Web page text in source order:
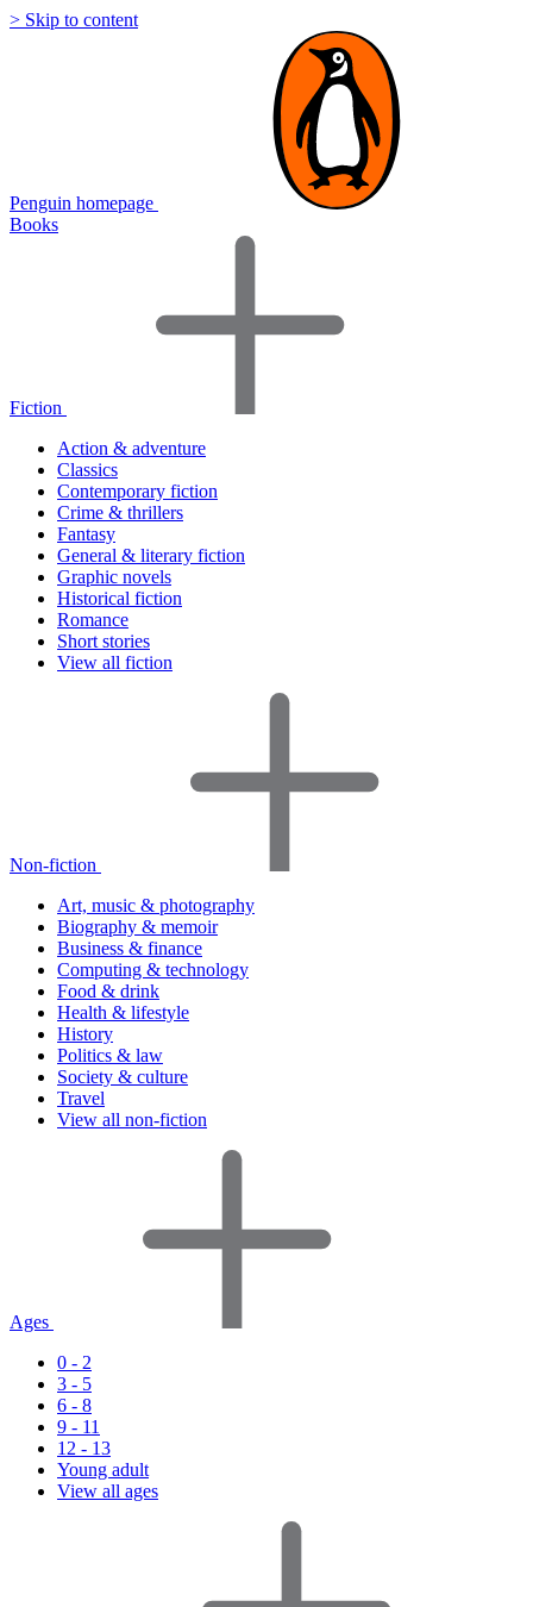
> Skip to content
Penguin homepage
Books
Fiction
Action & adventure
Classics
Contemporary fiction
Crime & thrillers
Fantasy
General & literary fiction
Graphic novels
Historical fiction
Romance
Short stories
View all fiction
Non-fiction
Art, music & photography
Biography & memoir
Business & finance
Computing & technology
Food & drink
Health & lifestyle
History
Politics & law
Society & culture
Travel
View all non-fiction
Ages
0 - 2
3 - 5
6 - 8
9 - 11
12 - 13
Young adult
View all ages